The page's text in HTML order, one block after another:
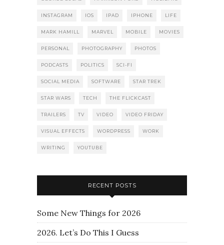
INSTAGRAM IOS IPAD IPHONE LIFE
MARK HAMILL MARVEL MOBILE MOVIES
PERSONAL PHOTOGRAPHY PHOTOS
PODCASTS POLITICS SCI-FI
SOCIAL MEDIA SOFTWARE STAR TREK
STAR WARS TECH THE FLICKCAST
TRAILERS TV VIDEO VIDEO FRIDAY
VISUAL EFFECTS WORDPRESS WORK
WRITING YOUTUBE
RECENT POSTS
Some New Things for 2026
2026. Let’s Do This I Guess